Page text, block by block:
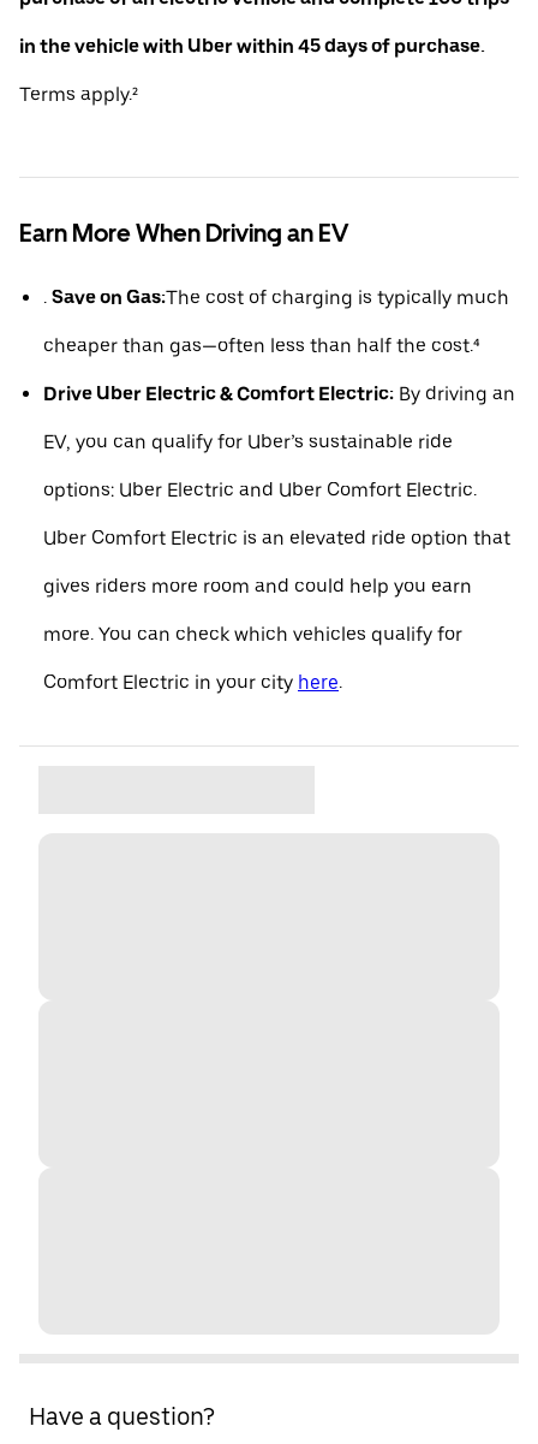
in the vehicle with Uber within 45 days of purchase.
Terms apply.²
Earn More When Driving an EV
. Save on Gas:The cost of charging is typically much
cheaper than gas—often less than half the cost.⁴
Drive Uber Electric & Comfort Electric: By driving an
EV, you can qualify for Uber’s sustainable ride
options: Uber Electric and Uber Comfort Electric.
Uber Comfort Electric is an elevated ride option that
gives riders more room and could help you earn
more. You can check which vehicles qualify for
Comfort Electric in your city here.
Have a question?